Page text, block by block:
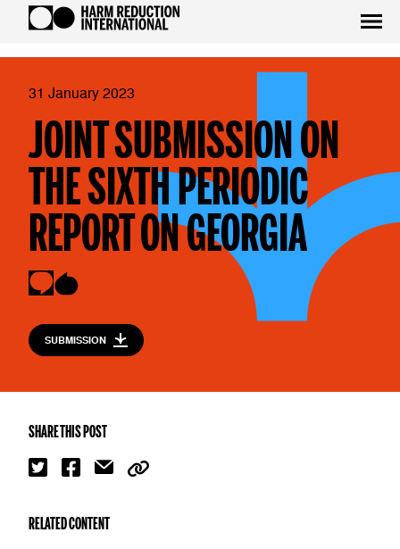
31 January 2023
JOINT SUBMISSION ON
THE SIXTH PERIODIC
REPORT ON GEORGIA
SUBMISSION
SHARE THIS POST
RELATED CONTENT